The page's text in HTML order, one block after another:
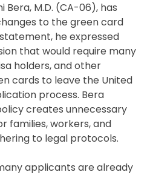
Bera, M.D. (CA-06), has
to the green card
he expressed
that would require many
holders, and other
cards to leave the United
process. Bera
creates unnecessary
families, workers, and
to legal protocols.
applicants are already